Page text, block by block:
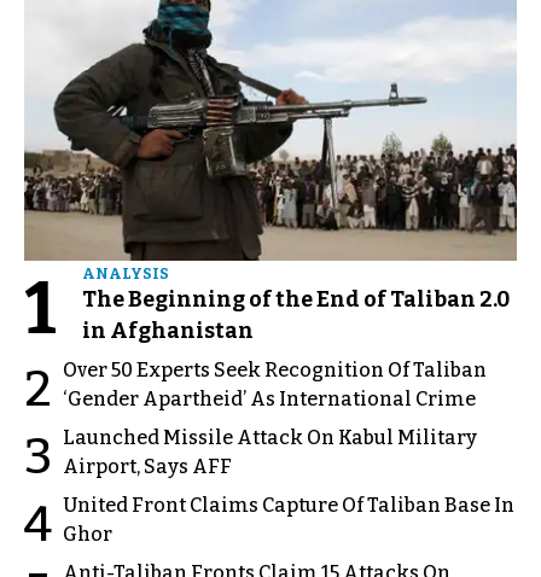
1 ANALYSIS
The Beginning of the End of Taliban 2.0
in Afghanistan
2
Over 50 Experts Seek Recognition Of Taliban
‘Gender Apartheid’ As International Crime
3
Launched Missile Attack On Kabul Military
Airport, Says AFF
4 United Front Claims Capture Of Taliban Base In
Ghor